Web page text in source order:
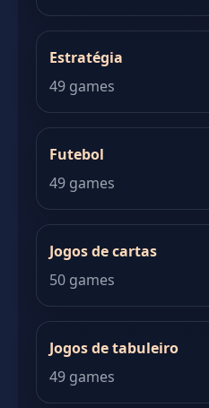
Estratégia
49 games
Futebol
49 games
Jogos de cartas
50 games
Jogos de tabuleiro
49 games